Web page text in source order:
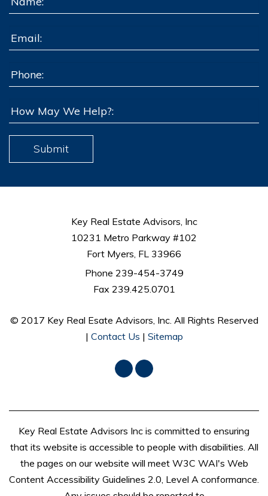
Submit
Key Real Estate Advisors, Inc
10231 Metro Parkway #102
Fort Myers, FL 33966
Phone 239-454-3749
Fax 239.425.0701
© 2017 Key Real Esate Advisors, Inc. All Rights Reserved
| Contact Us | Sitemap
FacebookLinkedIn
Key Real Estate Advisors Inc is committed to ensuring
that its website is accessible to people with disabilities. All
the pages on our website will meet W3C WAI's Web
Content Accessibility Guidelines 2.0, Level A conformance.